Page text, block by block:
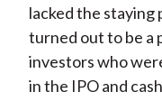
lacked the staying
turned out to be
investors who
in the IPO and